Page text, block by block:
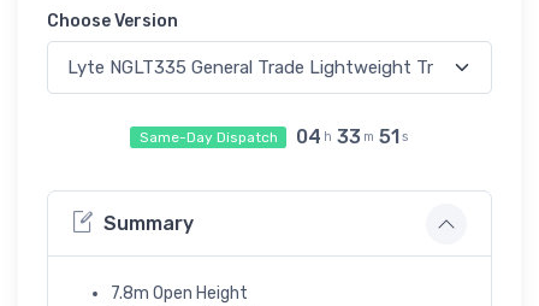
Choose Version
Same-Day Dispatch 04 h 33 m 50 s
Summary
7.8m Open Height